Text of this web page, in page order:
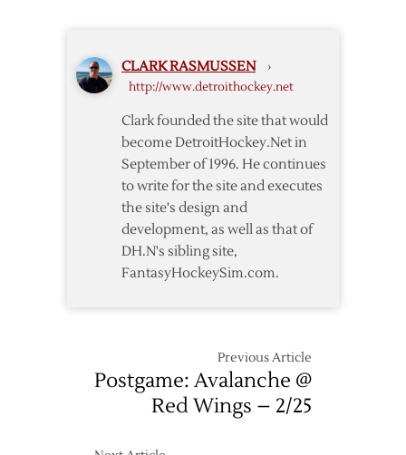
CLARK RASMUSSEN ›
http://www.detroithockey.net
Clark founded the site that would
become DetroitHockey.Net in
September of 1996. He continues
to write for the site and executes
the site's design and
development, as well as that of
DH.N's sibling site,
FantasyHockeySim.com.
Previous Article
Postgame: Avalanche @
Red Wings – 2/25